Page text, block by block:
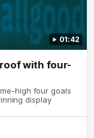
01:42
with four-
high four goals
display